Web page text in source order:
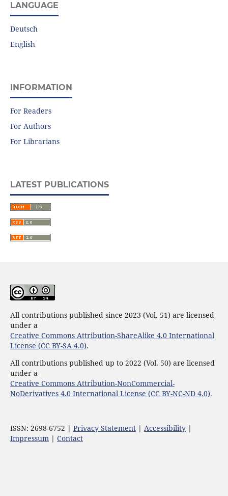
LANGUAGE
Deutsch
English
INFORMATION
For Readers
For Authors
For Librarians
LATEST PUBLICATIONS
All contributions published since 2023 (Vol. 51) are licensed
under a
Creative Commons Attribution-ShareAlike 4.0 International
License (CC BY-SA 4.0).
All contributions published up to 2022 (Vol. 50) are licensed
under a
Creative Commons Attribution-NonCommercial-
NoDerivatives 4.0 International License (CC BY-NC-ND 4.0).
ISSN: 2698-6752 | Privacy Statement| Accessibility|
Impressum| Contact